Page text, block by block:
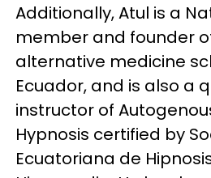
Additionally, Atul is a
member and founder
alternative medicine
Ecuador, and is also a
instructor of
Hypnosis certified by
Ecuatoriana de